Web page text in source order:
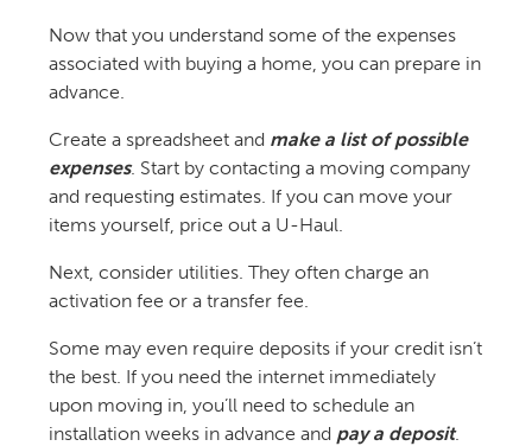
Now that you understand some of the expenses
associated with buying a home, you can prepare in
advance.
Create a spreadsheet and make a list of possible
expenses. Start by contacting a moving company
and requesting estimates. If you can move your
items yourself, price out a U-Haul.
Next, consider utilities. They often charge an
activation fee or a transfer fee.
Some may even require deposits if your credit isn’t
the best. If you need the internet immediately
upon moving in, you’ll need to schedule an
installation weeks in advance and pay a deposit.